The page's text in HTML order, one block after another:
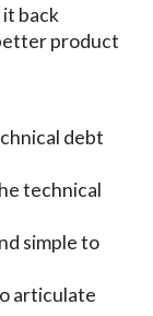
it back
product
debt
technical
simple to
articulate